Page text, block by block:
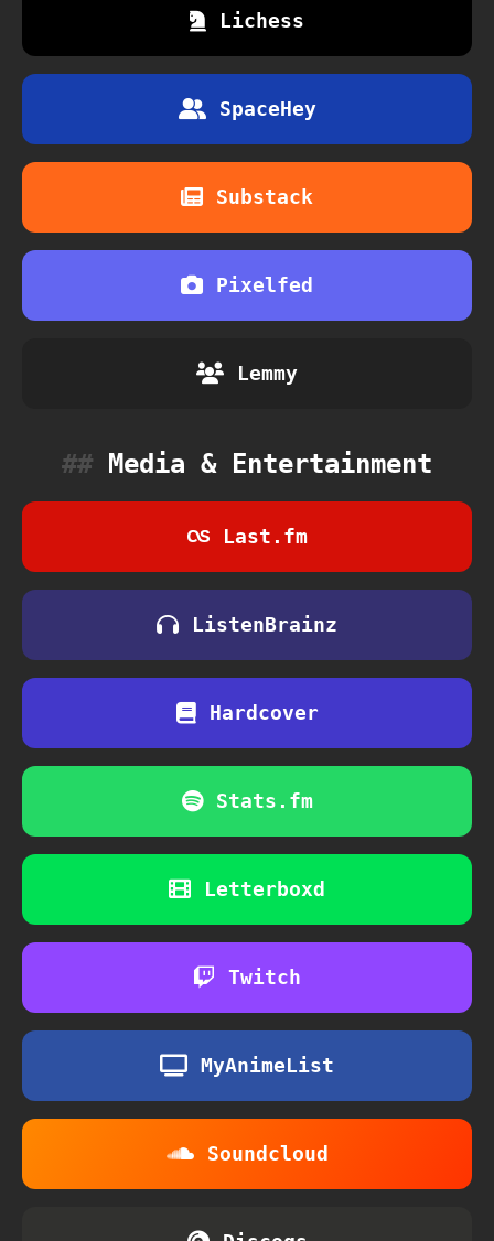
Lichess
SpaceHey
Substack
Pixelfed
Lemmy
Media & Entertainment
Last.fm
ListenBrainz
Hardcover
Stats.fm
Letterboxd
Twitch
MyAnimeList
Soundcloud